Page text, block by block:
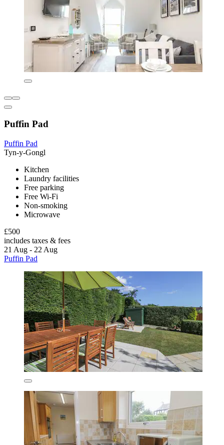
Puffin Pad
Puffin Pad
Tyn-y-Gongl
Kitchen
Laundry facilities
Free parking
Free Wi-Fi
Non-smoking
Microwave
£500
includes taxes & fees
21 Aug - 22 Aug
Puffin Pad